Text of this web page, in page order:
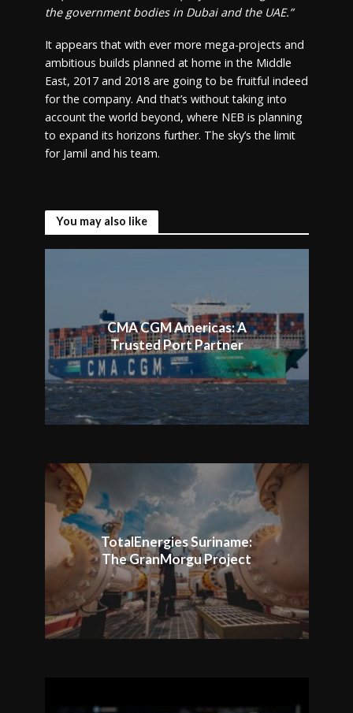
the government bodies in Dubai and the UAE.”
It appears that with ever more mega-projects and
ambitious builds planned at home in the Middle
East, 2017 and 2018 are going to be fruitful indeed
for the company. And that’s without taking into
account the world beyond, where NEB is planning
to expand its horizons further. The sky’s the limit
for Jamil and his team.
You may also like
CMA CGM Americas: A
Trusted Port Partner
TotalEnergies Suriname:
The GranMorgu Project